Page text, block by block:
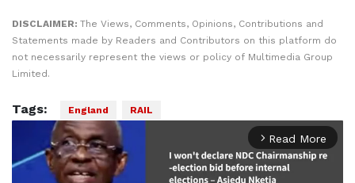
DISCLAIMER: The Views, Comments, Opinions, Contributions and
Statements made by Readers and Contributors on this platform do
not necessarily represent the views or policy of Multimedia Group
Limited.
Tags: England RAIL
arrow_forward_ios Read More